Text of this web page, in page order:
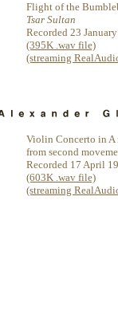
Flight of the
Tsar Sultan
Recorded 23
(395K .wav file)
(streaming
Violin Concerto in A
from second
Recorded 17 April
(603K .wav file)
(streaming